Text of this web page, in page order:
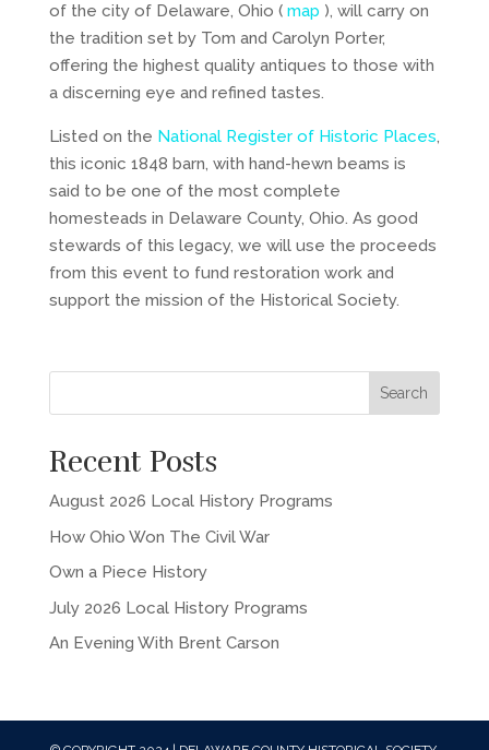
of the city of Delaware, Ohio ( map ), will carry on
the tradition set by Tom and Carolyn Porter,
offering the highest quality antiques to those with
a discerning eye and refined tastes.
Listed on the National Register of Historic Places,
this iconic 1848 barn, with hand-hewn beams is
said to be one of the most complete
homesteads in Delaware County, Ohio. As good
stewards of this legacy, we will use the proceeds
from this event to fund restoration work and
support the mission of the Historical Society.
Recent Posts
August 2026 Local History Programs
How Ohio Won The Civil War
Own a Piece History
July 2026 Local History Programs
An Evening With Brent Carson